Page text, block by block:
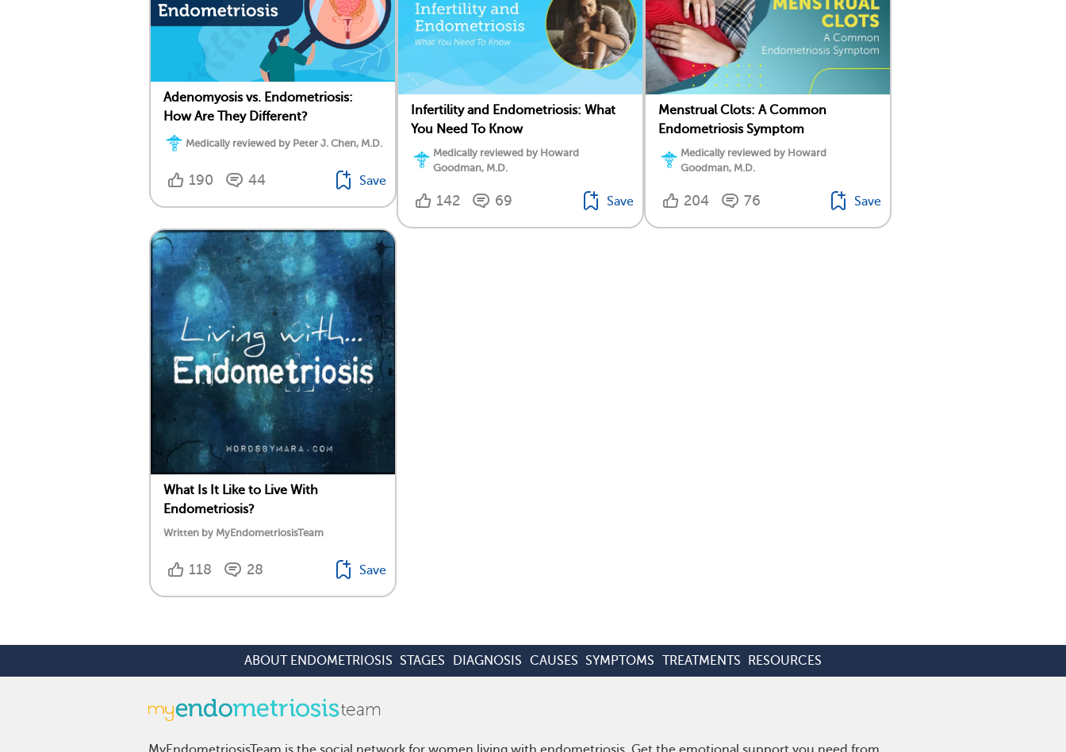
Adenomyosis vs. Endometriosis:
How Are They Different?
Medically reviewed by Peter J. Chen, M.D.
190 44 Save
Infertility and Endometriosis: What
You Need To Know
Medically reviewed by Howard
Goodman, M.D.
142 69 Save
Menstrual Clots: A Common
Endometriosis Symptom
Medically reviewed by Howard
Goodman, M.D.
204 76 Save
What Is It Like to Live With
Endometriosis?
Written by MyEndometriosisTeam
118 28 Save
ABOUT ENDOMETRIOSIS STAGES DIAGNOSIS CAUSES SYMPTOMS TREATMENTS RESOURCES